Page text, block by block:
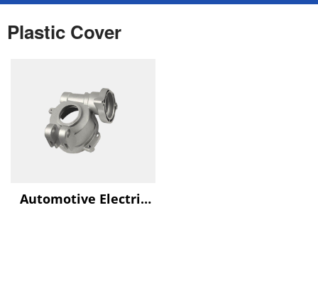
Plastic Cover
Automotive Electric